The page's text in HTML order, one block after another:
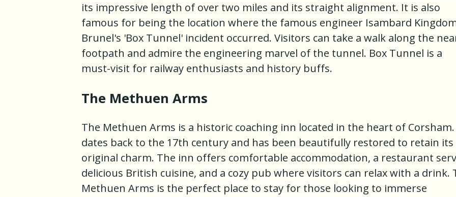
its impressive length of over two miles and its straight alignment. It is also
famous for being the location where the famous engineer Isambard
Brunel's 'Box Tunnel' incident occurred. Visitors can take a walk along the
footpath and admire the engineering marvel of the tunnel. Box Tunnel is a
must-visit for railway enthusiasts and history buffs.
The Methuen Arms
The Methuen Arms is a historic coaching inn located in the heart of
dates back to the 17th century and has been beautifully restored to retain its
original charm. The inn offers comfortable accommodation, a restaurant
delicious British cuisine, and a cozy pub where visitors can relax with a drink.
Methuen Arms is the perfect place to stay for those looking to immerse